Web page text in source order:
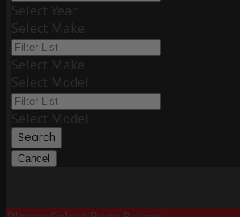
Select Year
Select Make
Select Make
Select Model
Select Model
Search
Cancel